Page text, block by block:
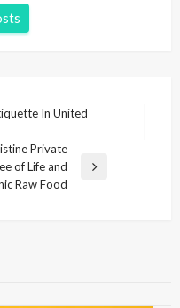
In United
Private
of Life and
Raw Food